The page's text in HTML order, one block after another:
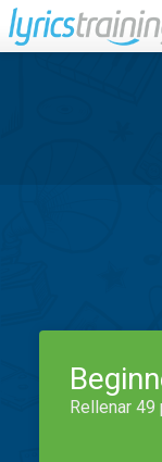
Rellenar 49